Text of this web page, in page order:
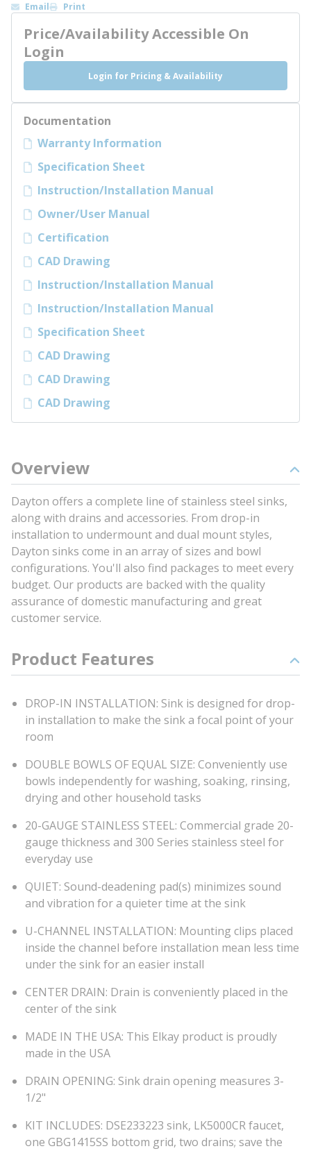
Email Print
Price/Availability Accessible On
Login
Login for Pricing & Availability
Documentation
Warranty Information
Specification Sheet
Instruction/Installation Manual
Owner/User Manual
Certification
CAD Drawing
Instruction/Installation Manual
Instruction/Installation Manual
Specification Sheet
CAD Drawing
CAD Drawing
CAD Drawing
Overview
Dayton offers a complete line of stainless steel sinks,
along with drains and accessories. From drop-in
installation to undermount and dual mount styles,
Dayton sinks come in an array of sizes and bowl
configurations. You'll also find packages to meet every
budget. Our products are backed with the quality
assurance of domestic manufacturing and great
customer service.
Product Features
DROP-IN INSTALLATION: Sink is designed for drop-
in installation to make the sink a focal point of your
room
DOUBLE BOWLS OF EQUAL SIZE: Conveniently use
bowls independently for washing, soaking, rinsing,
drying and other household tasks
20-GAUGE STAINLESS STEEL: Commercial grade 20-
gauge thickness and 300 Series stainless steel for
everyday use
QUIET: Sound-deadening pad(s) minimizes sound
and vibration for a quieter time at the sink
U-CHANNEL INSTALLATION: Mounting clips placed
inside the channel before installation mean less time
under the sink for an easier install
CENTER DRAIN: Drain is conveniently placed in the
center of the sink
MADE IN THE USA: This Elkay product is proudly
made in the USA
DRAIN OPENING: Sink drain opening measures 3-
1/2"
KIT INCLUDES: DSE233223 sink, LK5000CR faucet,
one GBG1415SS bottom grid, two drains; save the